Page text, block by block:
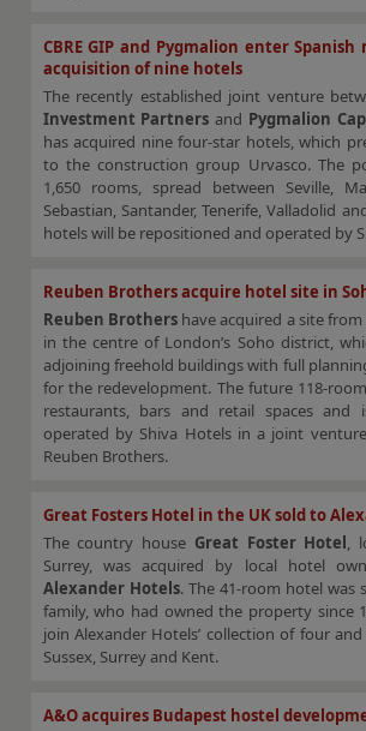
CBRE GIP and Pygmalion enter
acquisition of nine hotels
The recently established joint venture
Investment Partners and Pygmalion
has acquired nine four-star hotels, which
to the construction group Urvasco. The
1,650 rooms, spread between Seville,
Sebastian, Santander, Tenerife, Valladolid
hotels will be repositioned and operated by
Reuben Brothers acquire hotel site in
Reuben Brothershave acquired a site from
in the centre of London’s Soho district,
adjoining freehold buildings with full
for the redevelopment. The future 118-
restaurants, bars and retail spaces
operated by Shiva Hotels in a joint
Reuben Brothers.
Great Fosters Hotel in the UK sold to
The country house Great Foster Hotel,
Surrey, was acquired by local hotel
Alexander Hotels. The 41-room hotel was
family, who had owned the property since
join Alexander Hotels’ collection of four
Sussex, Surrey and Kent.
A&O acquires Budapest hostel